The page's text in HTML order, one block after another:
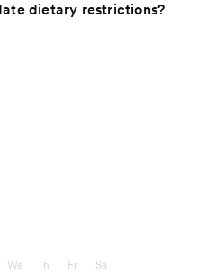
dietary restrictions?
We Th Fr Sa